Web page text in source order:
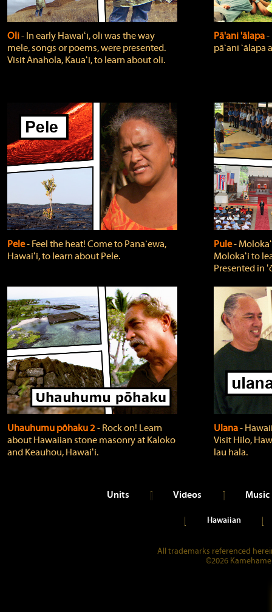
Oli‐ In early Hawaiʻi, oli was the way
mele, songs or poems, were presented.
Visit Anahola, Kauaʻi, to learn about oli.
Pā'ani 'ālapa
pāʻani ʻālapa
Pele‐ Feel the heat! Come to Panaʻewa,
Hawaiʻi, to learn about Pele.
Pule‐
Molokaʻi to
Presented in
Uhauhumu pōhaku 2‐ Rock on! Learn
about Hawaiian stone masonry at Kaloko
and Keauhou, Hawaiʻi.
Ulana‐
Visit Hilo,
lau hala.
Units Videos Music
Hawaiian
All trademarks referenced
©2026